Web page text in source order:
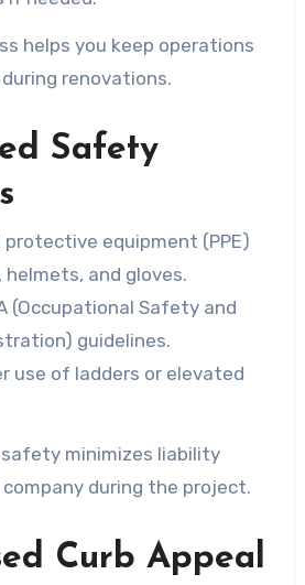
helps you keep operations
renovations.
Safety
protective equipment (PPE)
helmets, and gloves.
(Occupational Safety and
guidelines.
use of ladders or elevated
minimizes liability
during the project.
Curb Appeal